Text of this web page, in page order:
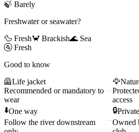
🍃 Barely
Freshwater or seawater?
🦆 Fresh🦀 Brackish🌊 Sea
🚰 Fresh
Good to know
🦺Life jacket
Recommended or mandatory to
wear
🦅
access
⬇️One way
Follow the river downstream
🔒
Owned